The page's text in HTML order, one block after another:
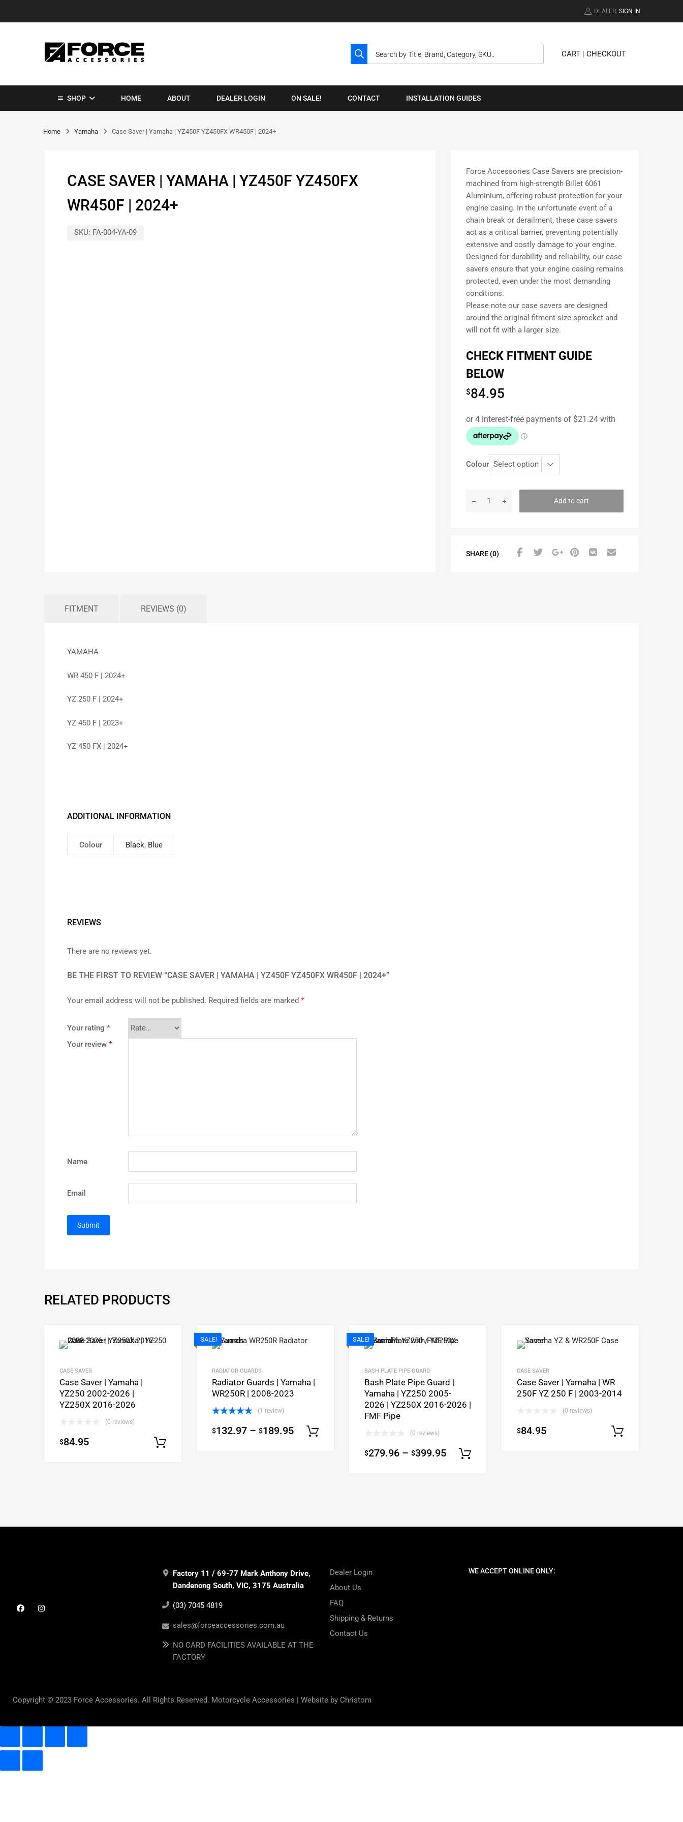
DEALER. SIGN IN
CART | CHECKOUT
SHOP HOME ABOUT DEALER LOGIN ON SALE! CONTACT INSTALLATION GUIDES
Home Yamaha Case Saver | Yamaha | YZ450F YZ450FX WR450F | 2024+
CASE SAVER | YAMAHA | YZ450F YZ450FX
WR450F | 2024+
SKU: FA-004-YA-09
Force Accessories Case Savers are precision-
machined from high-strength Billet 6061
Aluminium, offering robust protection for your
engine casing. In the unfortunate event of a
chain break or derailment, these case savers
act as a critical barrier, preventing potentially
extensive and costly damage to your engine.
Designed for durability and reliability, our case
savers ensure that your engine casing remains
protected, even under the most demanding
conditions.
Please note our case savers are designed
around the original fitment size sprocket and
will not fit with a larger size.
CHECK FITMENT GUIDE
BELOW
$84.95
Colour
Add to cart
SHARE (0)
FITMENT REVIEWS (0)
YAMAHA
WR 450 F | 2024+
YZ 250 F | 2024+
YZ 450 F | 2023+
YZ 450 FX | 2024+
ADDITIONAL INFORMATION
Colour Black, Blue
REVIEWS
There are no reviews yet.
BE THE FIRST TO REVIEW “CASE SAVER | YAMAHA | YZ450F YZ450FX WR450F | 2024+”
Your email address will not be published. Required fields are marked *
Your rating *
Your review *
Name
Email
RELATED PRODUCTS
CASE SAVER
Case Saver | Yamaha |
YZ250 2002-2026 |
YZ250X 2016-2026
(0 reviews)
$84.95
SALE!
RADIATOR GUARDS
Radiator Guards | Yamaha |
WR250R | 2008-2023
out of 5
(1 review)
$132.97 – $189.95
SALE!
BASH PLATE PIPE GUARD
Bash Plate Pipe Guard |
Yamaha | YZ250 2005-
2026 | YZ250X 2016-2026 |
FMF Pipe
(0 reviews)
$279.96 – $399.95
CASE SAVER
Case Saver | Yamaha | WR
250F YZ 250 F | 2003-2014
(0 reviews)
$84.95
Factory 11 / 69-77 Mark Anthony Drive,
Dandenong South, VIC, 3175 Australia
(03) 7045 4819
sales@forceaccessories.com.au
NO CARD FACILITIES AVAILABLE AT THE
FACTORY
Dealer Login
About Us
FAQ
Shipping & Returns
Contact Us
WE ACCEPT ONLINE ONLY:
Copyright © 2023 Force Accessories. All Rights Reserved. Motorcycle Accessories | Website by Christom